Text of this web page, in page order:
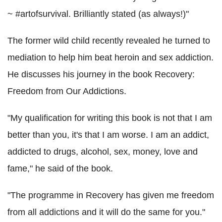
~ #artofsurvival. Brilliantly stated (as always!)"
The former wild child recently revealed he turned to
mediation to help him beat heroin and sex addiction.
He discusses his journey in the book Recovery:
Freedom from Our Addictions.
"My qualification for writing this book is not that I am
better than you, it's that I am worse. I am an addict,
addicted to drugs, alcohol, sex, money, love and
fame," he said of the book.
"The programme in Recovery has given me freedom
from all addictions and it will do the same for you."